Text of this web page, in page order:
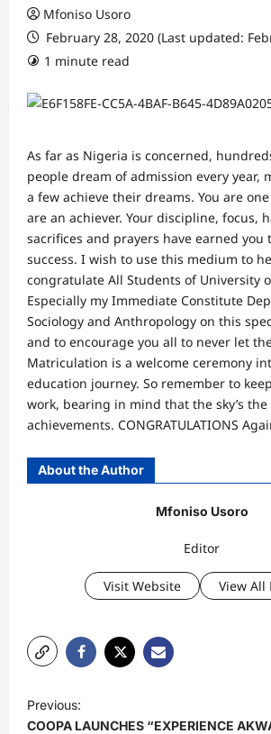
Mfoniso Usoro
February 28, 2020 (Last updated:
1 minute read
As far as Nigeria is concerned,
people dream of admission every year,
a few achieve their dreams. You are
are an achiever. Your discipline, focus,
sacrifices and prayers have earned
success. I wish to use this medium to
congratulate All Students of University
Especially my Immediate Constitute
Sociology and Anthropology on this
and to encourage you all to never let
Matriculation is a welcome ceremony
education journey. So remember to
work, bearing in mind that the sky’s
achievements. CONGRATULATIONS
About the Author
Mfoniso Usoro
Editor
Visit Website View All
o
Previous:
COOPA LAUNCHES “EXPERIENCE